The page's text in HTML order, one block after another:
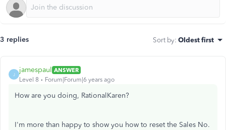
3 replies Sort by: Oldest first
J
jamespaul ANSWER
Level 8
Forum|Forum|6 years ago
How are you doing, RationalKaren?
I'm more than happy to show you how to reset the Sales No.